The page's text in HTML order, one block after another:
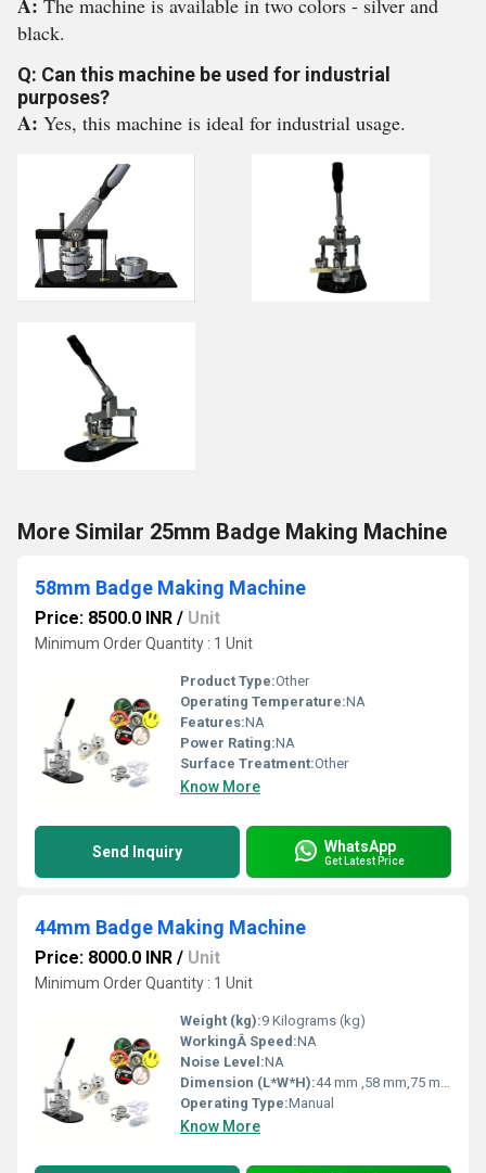
The machine is available in two colors - silver and
black.
Q: Can this machine be used for industrial
purposes?
A: Yes, this machine is ideal for industrial usage.
More Similar 25mm Badge Making Machine
58mm Badge Making Machine
Price: 8500.0 INR / Unit
Minimum Order Quantity : 1 Unit
Product Type:Other
Operating Temperature:NA
Features:NA
Power Rating:NA
Surface Treatment:Other
Know More
Send Inquiry WhatsApp
Get Latest Price
44mm Badge Making Machine
Price: 8000.0 INR / Unit
Minimum Order Quantity : 1 Unit
Weight (kg):9 Kilograms (kg)
WorkingÂ Speed:NA
Noise Level:NA
Dimension (L*W*H):44 mm ,58 mm,75 mm Millimeter (mm)
Operating Type:Manual
Know More